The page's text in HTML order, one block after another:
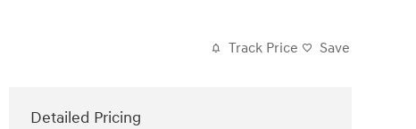
Track Price Save
Detailed Pricing